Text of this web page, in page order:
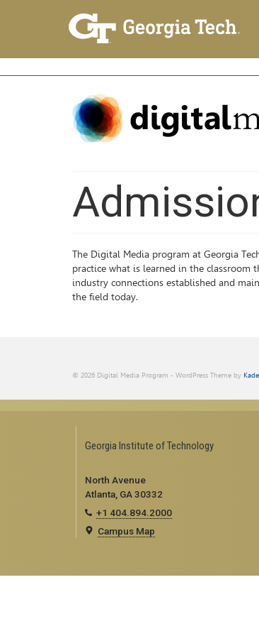
The Digital Media program at Georgia
practice what is learned in the classroom
industry connections established and
the field today.
© 2026 Digital Media Program - WordPress Theme by
Georgia Institute of Technology
North Avenue
Atlanta, GA 30332
+1 404.894.2000
Campus Map